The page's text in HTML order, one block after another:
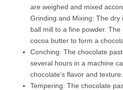
are weighed and mixed
Grinding and Mixing: The
ball mill to a fine powder.
cocoa butter to form a
Conching: The chocolate
several hours in a machine
chocolate’s flavor and texture.
Tempering: The chocolate